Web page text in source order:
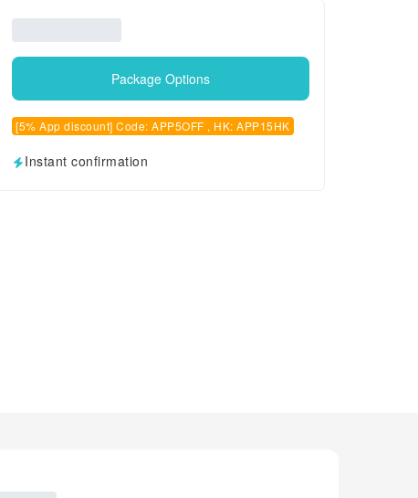
Package Options
[5% App discount] Code: APP5OFF , HK: APP15HK
Instant confirmation